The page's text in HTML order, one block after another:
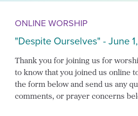
ONLINE WORSHIP
"Despite Ourselves" - June
Thank you for joining us for
to know that you joined us online
the form below and send us any
comments, or prayer concerns